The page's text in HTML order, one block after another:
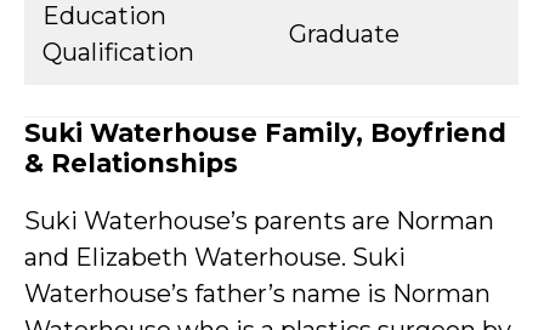
Education
Qualification
Graduate
Suki Waterhouse Family, Boyfriend
& Relationships
Suki Waterhouse’s parents are Norman
and Elizabeth Waterhouse. Suki
Waterhouse’s father’s name is Norman